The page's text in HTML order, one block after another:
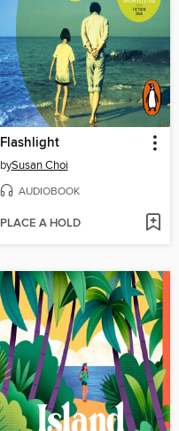
Flashlight
bySusan Choi
AUDIOBOOK
PLACE A HOLD